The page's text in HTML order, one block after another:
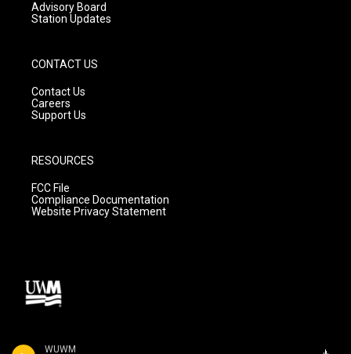
WUWM
Advisory Board
Station Updates
CONTACT US
Contact Us
Careers
Support Us
RESOURCES
FCC File
Compliance Documentation
Website Privacy Statement